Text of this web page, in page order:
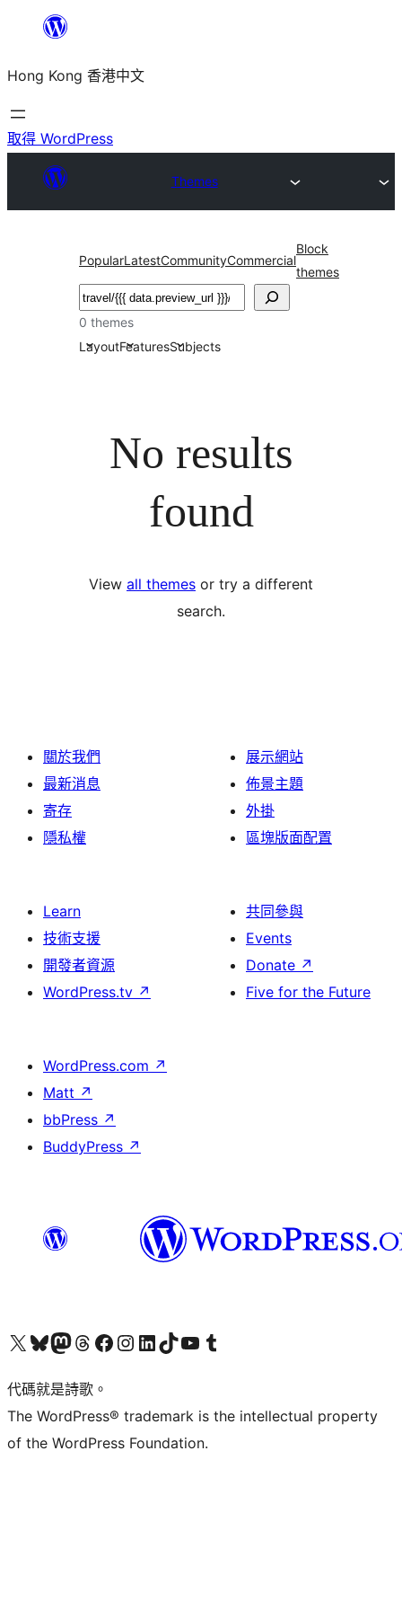
主
要
內
Hong Kong 香港中文
取得 WordPress
Themes
PopularLatestCommunityCommercial
Block
themes
搜
尋
0 themes
LayoutFeaturesSubjects
No results
found
View all themes or try a different
search.
關於我們
最新消息
寄存
隱私權
展示網站
佈景主題
外掛
區塊版面配置
Learn
技術支援
開發者資源
WordPress.tv ↗
共同參與
Events
Donate ↗
Five for the Future
WordPress.com ↗
Matt ↗
bbPress ↗
BuddyPress ↗
Visit our X (formerly Twitter) account
Visit our Bluesky account
Visit our Mastodon account
Visit our Threads account
訪問我們的 Facebook 專頁Visit our Instagram account
Visit our LinkedIn account
Visit our TikTok account
Visit our YouTube channel
Visit our Tumblr account
代碼就是詩歌。
The WordPress® trademark is the intellectual property
of the WordPress Foundation.